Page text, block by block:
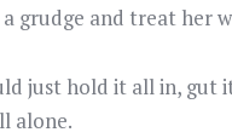
grudge and treat her
just hold it all in, gut
alone.